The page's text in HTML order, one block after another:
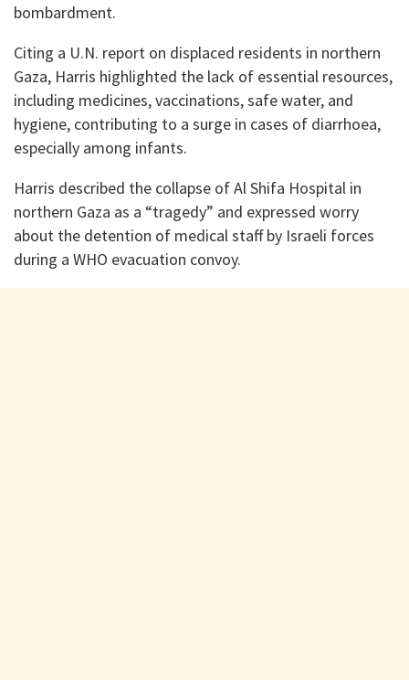
bombardment.
Citing a U.N. report on displaced residents in northern
Gaza, Harris highlighted the lack of essential resources,
including medicines, vaccinations, safe water, and
hygiene, contributing to a surge in cases of diarrhoea,
especially among infants.
Harris described the collapse of Al Shifa Hospital in
northern Gaza as a “tragedy” and expressed worry
about the detention of medical staff by Israeli forces
during a WHO evacuation convoy.